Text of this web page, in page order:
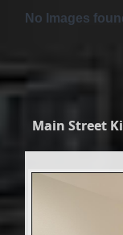
No Images
Main Street